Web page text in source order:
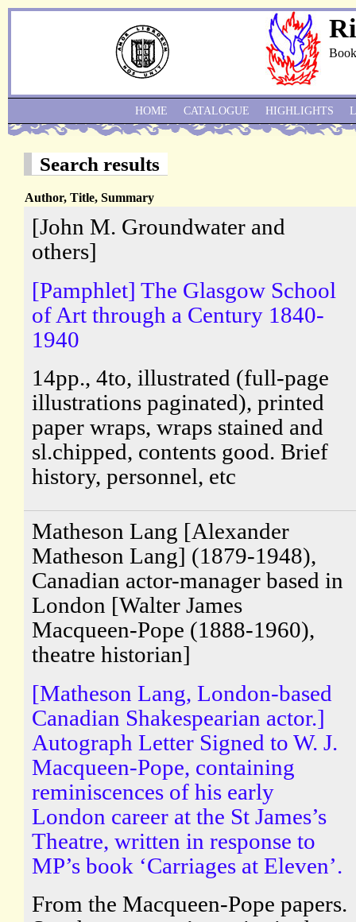
Search results
Author, Title, Summary
[John M. Groundwater and
others]
[Pamphlet] The Glasgow School
of Art through a Century 1840-
1940
14pp., 4to, illustrated (full-page
illustrations paginated), printed
paper wraps, wraps stained and
sl.chipped, contents good. Brief
history, personnel, etc
Matheson Lang [Alexander
Matheson Lang] (1879-1948),
Canadian actor-manager based in
London [Walter James
Macqueen-Pope (1888-1960),
theatre historian]
[Matheson Lang, London-based
Canadian Shakespearian actor.]
Autograph Letter Signed to W. J.
Macqueen-Pope, containing
reminiscences of his early
London career at the St James’s
Theatre, written in response to
MP’s book ‘Carriages at Eleven’.
From the Macqueen-Pope papers.
HOME CATALOGUE HIGHLIGHTS